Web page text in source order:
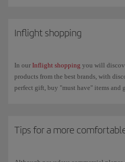
headphones via
Bluetooth
4K touchscreens.
Inflight shopping
In our Inflight shopping you will
products from the best brands, with
perfect gift, buy "must have" items and
Tips for a more